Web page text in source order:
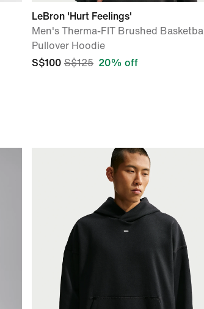
LeBron 'Hurt Feelings'
Men's Therma-FIT Brushed Basketball
Pullover Hoodie
S$100 S$125 20% off